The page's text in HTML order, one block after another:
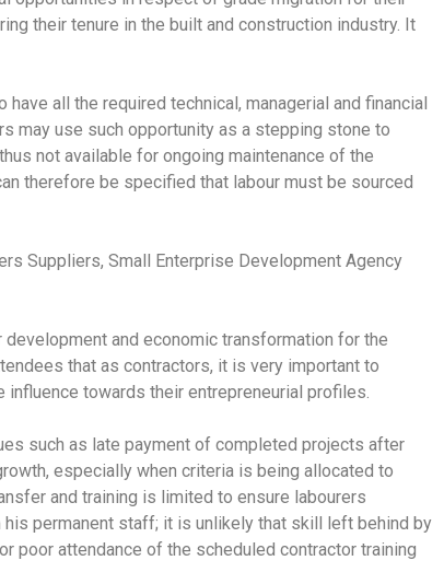
their tenure in the built and construction industry. It
all the required technical, managerial and financial
may use such opportunity as a stepping stone to
not available for ongoing maintenance of the
therefore be specified that labour must be sourced
Suppliers, Small Enterprise Development Agency
and economic transformation for the
that as contractors, it is very important to
towards their entrepreneurial profiles.
such as late payment of completed projects after
especially when criteria is being allocated to
and training is limited to ensure labourers
permanent staff; it is unlikely that skill left behind by
poor attendance of the scheduled contractor training